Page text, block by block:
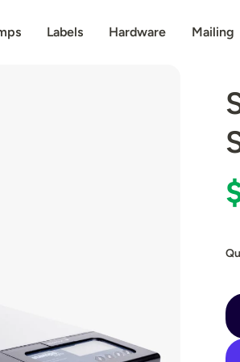
Labels Hardware Mailing